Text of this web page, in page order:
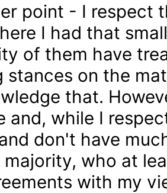
point - I respect
I had that
of them have
stances on the
that.
and, while I
don't have
who at
with my